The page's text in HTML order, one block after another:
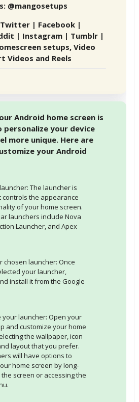
@mangosetups
| Facebook |
| Instagram | Tumblr |
setups, Video
Videos and Reels
Android home screen is
your device
more unique. Here are
your Android
The launcher is
controls the appearance
of your home screen.
launchers include Nova
Launcher, and Apex
chosen launcher: Once
your launcher,
install it from the Google
your launcher: Open your
and customize your home
the wallpaper, icon
layout that you prefer.
will have options to
home screen by long-
screen or accessing the